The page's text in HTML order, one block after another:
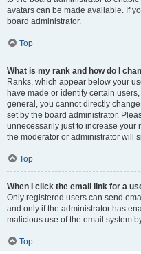
avatars can be made available. If
board administrator.
Top
What is my rank and how do I
Ranks, which appear below your
have made or identify certain
general, you cannot directly
set by the board administrator.
unnecessarily just to increase your
the moderator or administrator will
Top
When I click the email link for a
Only registered users can send
and only if the administrator has
malicious use of the email system
Top